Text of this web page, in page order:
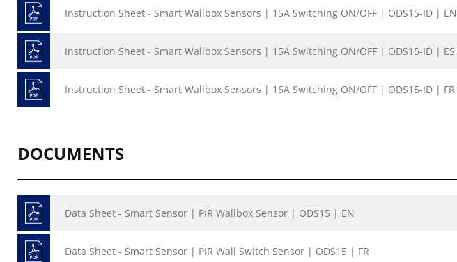
Instruction Sheet - Smart Wallbox Sensors | 15A Switching ON/OFF | ODS15-ID | EN
Instruction Sheet - Smart Wallbox Sensors | 15A Switching ON/OFF | ODS15-ID | ES
Instruction Sheet - Smart Wallbox Sensors | 15A Switching ON/OFF | ODS15-ID | FR
DOCUMENTS
Data Sheet - Smart Sensor | PIR Wallbox Sensor | ODS15 | EN
Data Sheet - Smart Sensor | PIR Wall Switch Sensor | ODS15 | FR